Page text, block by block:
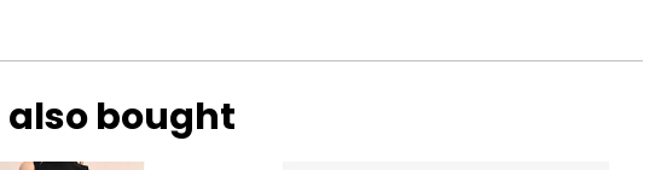
also bought